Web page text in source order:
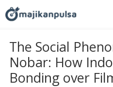
Langsung
ke
The Social
Nobar: How
Bonding over